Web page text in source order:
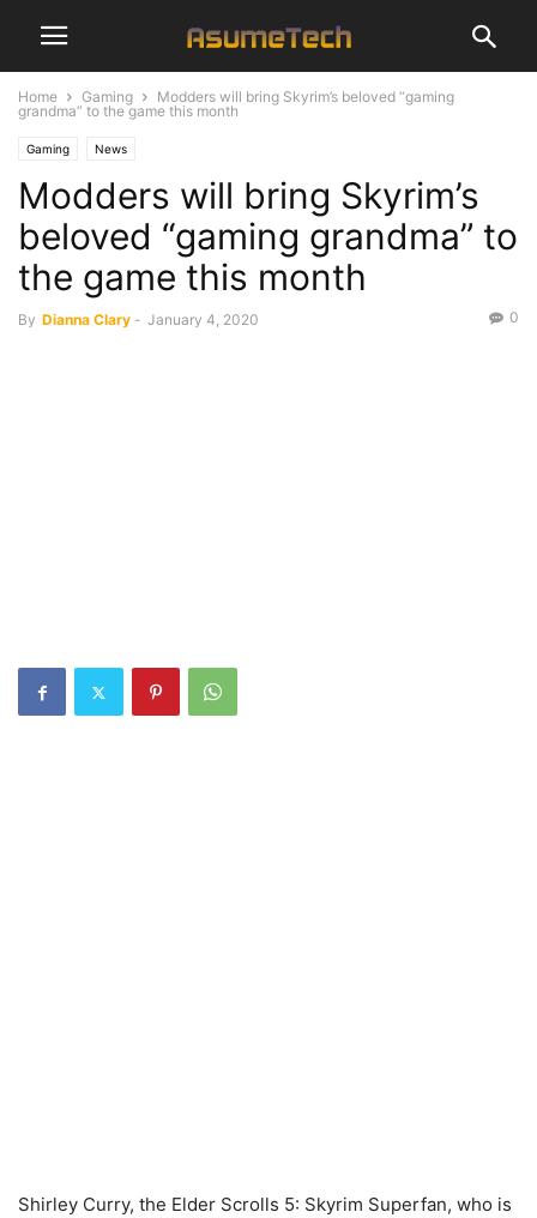
Home Gaming
Modders will bring Skyrim’s beloved “gaming
grandma” to the game this month
Gaming News
Modders will bring Skyrim’s
beloved “gaming grandma” to
the game this month
By Dianna Clary - January 4, 2020 0
Shirley Curry, the Elder Scrolls 5: Skyrim Superfan, who is